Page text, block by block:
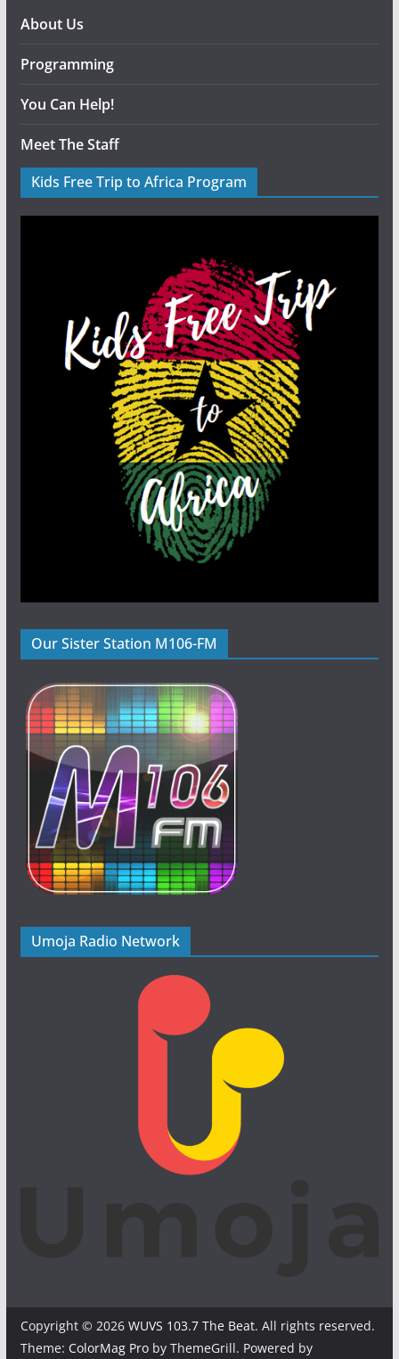
About Us
Programming
You Can Help!
Meet The Staff
Kids Free Trip to Africa Program
Our Sister Station M106-FM
Umoja Radio Network
Copyright © 2026 WUVS 103.7 The Beat. All rights reserved.
Theme: ColorMag Proby ThemeGrill. Powered by